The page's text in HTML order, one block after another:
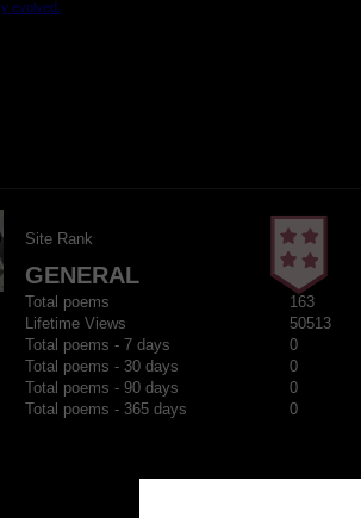
Site Rank
GENERAL
Total poems
163
Lifetime Views
50513
Total poems - 7 days
0
Total poems - 30 days
0
Total poems - 90 days
0
Total poems - 365 days
0